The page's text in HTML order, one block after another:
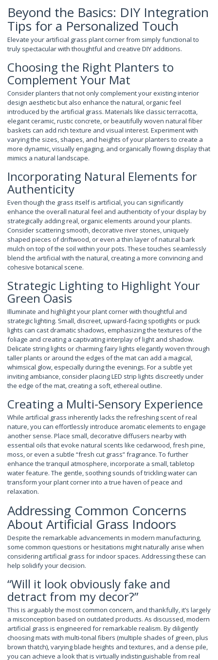
Beyond the Basics: DIY Integration
Tips for a Personalized Touch
Elevate your artificial grass plant corner from simply functional to
truly spectacular with thoughtful and creative DIY additions.
Choosing the Right Planters to
Complement Your Mat
Consider planters that not only complement your existing interior
design aesthetic but also enhance the natural, organic feel
introduced by the artificial grass. Materials like classic terracotta,
elegant ceramic, rustic concrete, or beautifully woven natural fiber
baskets can add rich texture and visual interest. Experiment with
varying the sizes, shapes, and heights of your planters to create a
more dynamic, visually engaging, and organically flowing display that
mimics a natural landscape.
Incorporating Natural Elements for
Authenticity
Even though the grass itself is artificial, you can significantly
enhance the overall natural feel and authenticity of your display by
strategically adding real, organic elements around your plants.
Consider scattering smooth, decorative river stones, uniquely
shaped pieces of driftwood, or even a thin layer of natural bark
mulch on top of the soil within your pots. These touches seamlessly
blend the artificial with the natural, creating a more convincing and
cohesive botanical scene.
Strategic Lighting to Highlight Your
Green Oasis
Illuminate and highlight your plant corner with thoughtful and
strategic lighting. Small, discreet, upward-facing spotlights or puck
lights can cast dramatic shadows, emphasizing the textures of the
foliage and creating a captivating interplay of light and shadow.
Delicate string lights or charming fairy lights elegantly woven through
taller plants or around the edges of the mat can add a magical,
whimsical glow, especially during the evenings. For a subtle yet
inviting ambiance, consider placing LED strip lights discreetly under
the edge of the mat, creating a soft, ethereal outline.
Creating a Multi-Sensory Experience
While artificial grass inherently lacks the refreshing scent of real
nature, you can effortlessly introduce aromatic elements to engage
another sense. Place small, decorative diffusers nearby with
essential oils that evoke natural scents like cedarwood, fresh pine,
moss, or even a subtle “fresh cut grass” fragrance. To further
enhance the tranquil atmosphere, incorporate a small, tabletop
water feature. The gentle, soothing sounds of trickling water can
transform your plant corner into a true haven of peace and
relaxation.
Addressing Common Concerns
About Artificial Grass Indoors
Despite the remarkable advancements in modern manufacturing,
some common questions or hesitations might naturally arise when
considering artificial grass for indoor spaces. Addressing these can
help solidify your decision.
“Will it look obviously fake and
detract from my decor?”
This is arguably the most common concern, and thankfully, it’s largely
a misconception based on outdated products. As discussed, modern
artificial grass is engineered for remarkable realism. By diligently
choosing mats with multi-tonal fibers (multiple shades of green, plus
brown thatch), varying blade heights and textures, and a dense pile,
you can achieve a look that is virtually indistinguishable from real